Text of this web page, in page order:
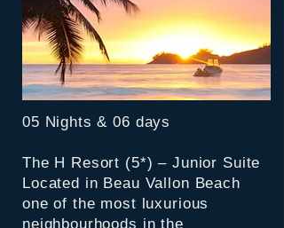
05 Nights & 06 days
The H Resort (5*) – Junior Suite
Located in Beau Vallon Beach
one of the most luxurious
neighbourhoods in the